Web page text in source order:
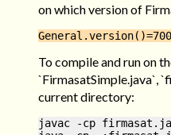
on which version of
To compile and run on
`FirmasatSimple.java`,
current directory:
javac -cp